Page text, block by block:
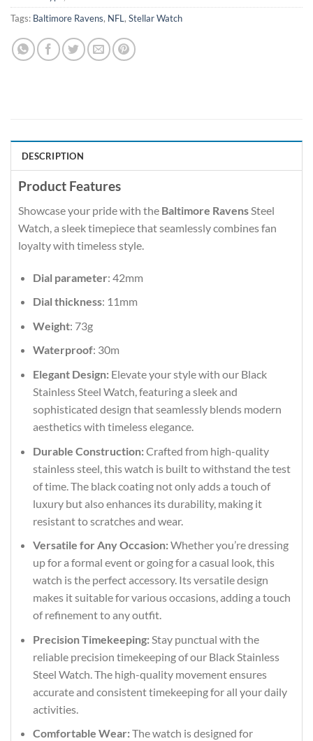
Tags: Baltimore Ravens, NFL, Stellar Watch
DESCRIPTION
Product Features
Showcase your pride with the Baltimore RavensSteel
Watch, a sleek timepiece that seamlessly combines fan
loyalty with timeless style.
Dial parameter: 42mm
Dial thickness: 11mm
Weight: 73g
Waterproof: 30m
Elegant Design:Elevate your style with our Black
Stainless Steel Watch, featuring a sleek and
sophisticated design that seamlessly blends modern
aesthetics with timeless elegance.
Durable Construction:Crafted from high-quality
stainless steel, this watch is built to withstand the test
of time. The black coating not only adds a touch of
luxury but also enhances its durability, making it
resistant to scratches and wear.
Versatile for Any Occasion:Whether you’re dressing
up for a formal event or going for a casual look, this
watch is the perfect accessory. Its versatile design
makes it suitable for various occasions, adding a touch
of refinement to any outfit.
Precision Timekeeping:Stay punctual with the
reliable precision timekeeping of our Black Stainless
Steel Watch. The high-quality movement ensures
accurate and consistent timekeeping for all your daily
activities.
Comfortable Wear:The watch is designed for